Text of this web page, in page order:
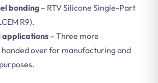
bonding– RTV Silicone Single-Part
R9).
applications– Three more
over for manufacturing and